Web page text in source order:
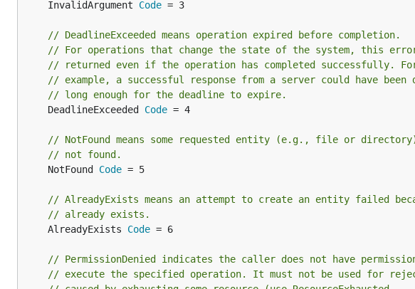
	InvalidArgument
Code = 3
// DeadlineExceeded means operation expired before completion.
// For operations that change the state of the system, this error
// returned even if the operation has completed successfully.
// example, a successful response from a server could have been
// long enough for the deadline to expire.
	DeadlineExceeded
Code = 4
// NotFound means some requested entity (e.g., file or
// not found.
	NotFound
Code = 5
// AlreadyExists means an attempt to create an entity failed
// already exists.
	AlreadyExists
Code = 6
// PermissionDenied indicates the caller does not have
// execute the specified operation. It must not be used for